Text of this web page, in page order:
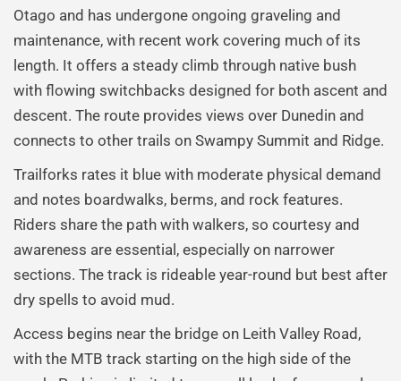
Otago and has undergone ongoing graveling and
maintenance, with recent work covering much of its
length. It offers a steady climb through native bush
with flowing switchbacks designed for both ascent and
descent. The route provides views over Dunedin and
connects to other trails on Swampy Summit and Ridge.
Trailforks rates it blue with moderate physical demand
and notes boardwalks, berms, and rock features.
Riders share the path with walkers, so courtesy and
awareness are essential, especially on narrower
sections. The track is rideable year-round but best after
dry spells to avoid mud.
Access begins near the bridge on Leith Valley Road,
with the MTB track starting on the high side of the